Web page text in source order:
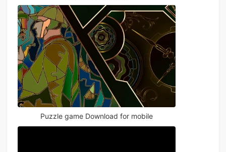
Puzzle game Download for mobile